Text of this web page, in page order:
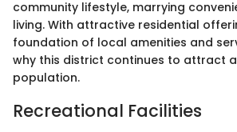
community lifestyle, marrying
living. With attractive residential
foundation of local amenities and
why this district continues to attract
population.
Recreational Facilities